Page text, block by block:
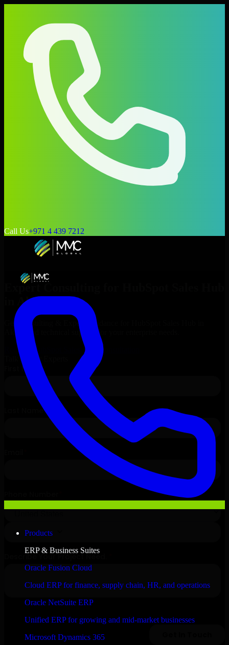
Call Us+971 4 439 7212
Products
ERP & Business Suites
Oracle Fusion Cloud
Cloud ERP for finance, supply chain, HR, and operations
Oracle NetSuite ERP
Unified ERP for growing and mid-market businesses
Microsoft Dynamics 365
Expert Consulting for
Akron , Ohio
Get Consulting & Expert Guidance for
Akron
and technical support for your enterprise needs.
Request
HubSpot Sales Hub
Consultation
Talk to Our Experts